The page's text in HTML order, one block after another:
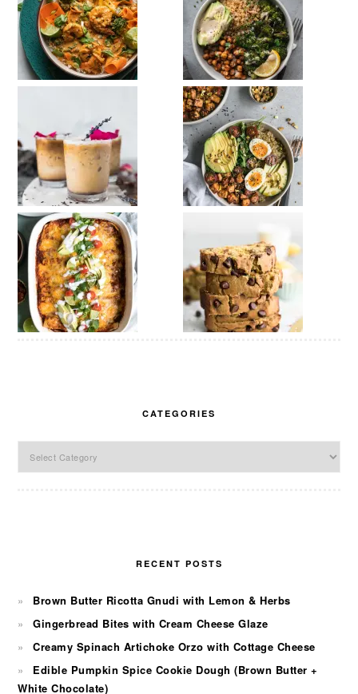
CATEGORIES
RECENT POSTS
Brown Butter Ricotta Gnudi with Lemon & Herbs
Gingerbread Bites with Cream Cheese Glaze
Creamy Spinach Artichoke Orzo with Cottage Cheese
Edible Pumpkin Spice Cookie Dough (Brown Butter +
White Chocolate)